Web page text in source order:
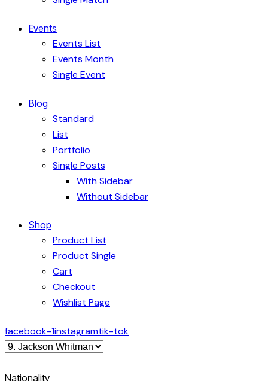
Events
Events List
Events Month
Single Event
Blog
Standard
List
Portfolio
Single Posts
With Sidebar
Without Sidebar
Shop
Product List
Product Single
Cart
Checkout
Wishlist Page
facebook-1instagramtik-tok
Nationality